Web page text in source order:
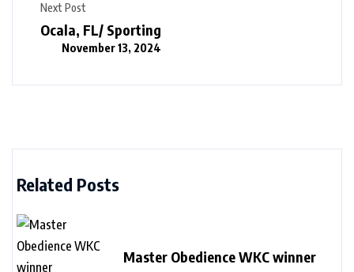
Next Post
Ocala, FL/ Sporting
November 13, 2024
Related Posts
Master Obedience WKC winner